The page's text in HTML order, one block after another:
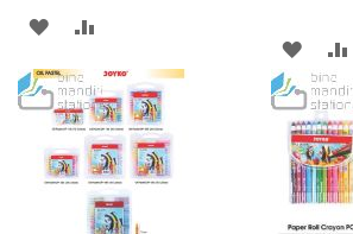
ADD
TO
WISH
LIST
TO
COMPARE
ADD
TO
WISH
LIST